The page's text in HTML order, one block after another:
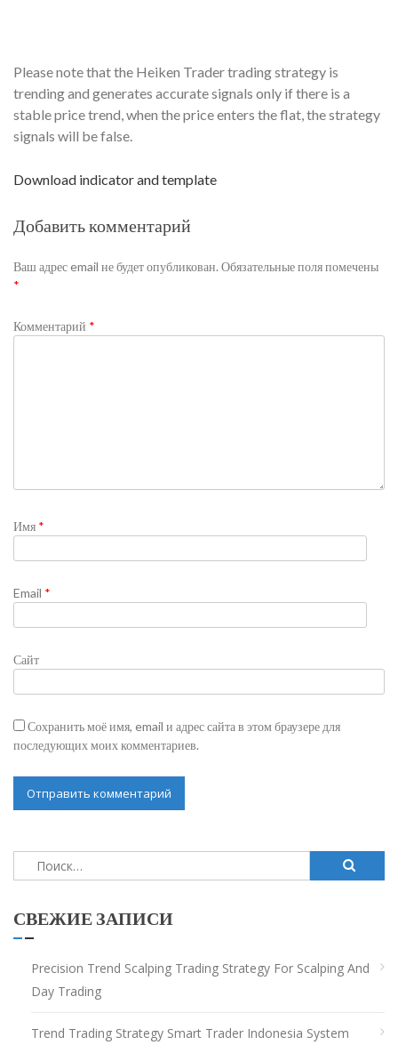
Please note that the Heiken Trader trading strategy is
trending and generates accurate signals only if there is a
stable price trend, when the price enters the flat, the strategy
signals will be false.
Download indicator and template
Добавить комментарий
Ваш адрес email не будет опубликован. Обязательные поля помечены
*
Комментарий *
Имя *
Email *
Сайт
Сохранить моё имя, email и адрес сайта в этом браузере для
последующих моих комментариев.
Найти:
СВЕЖИЕ ЗАПИСИ
Precision Trend Scalping Trading Strategy For Scalping And
Day Trading
Trend Trading Strategy Smart Trader Indonesia System